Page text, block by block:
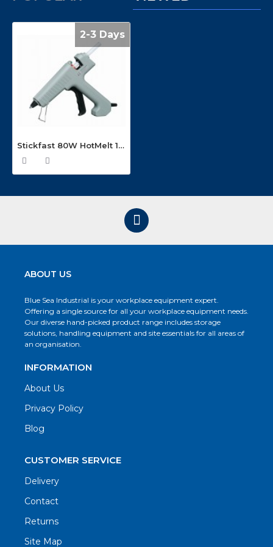
2-3 Days
Stickfast 80W HotMelt 12mm Glue Gun GX80
ABOUT US
Blue Sea Industrial is your workplace equipment expert.
Offering a single source for all your workplace equipment needs.
Our diverse hand-picked product range includes storage
solutions, handling equipment and site essentials for all areas of
an organisation.
INFORMATION
About Us
Privacy Policy
Blog
CUSTOMER SERVICE
Delivery
Contact
Returns
Site Map